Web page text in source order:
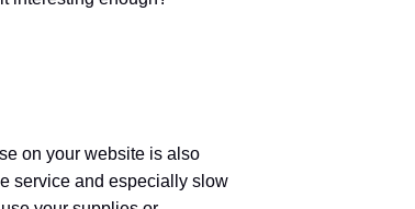
on your website is also
service and especially slow